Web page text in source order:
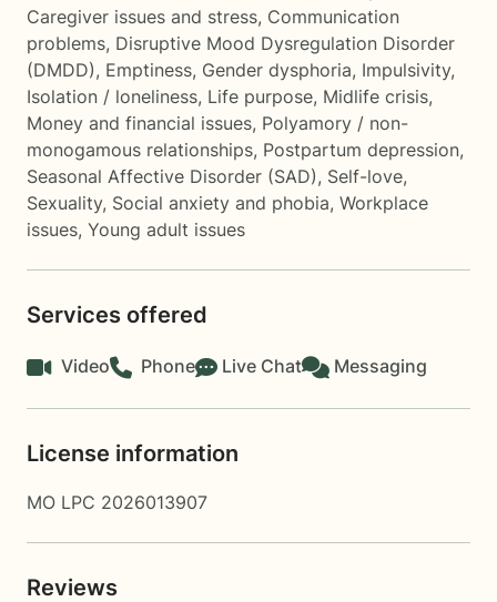
Caregiver issues and stress, Communication
problems, Disruptive Mood Dysregulation Disorder
(DMDD), Emptiness, Gender dysphoria, Impulsivity,
Isolation / loneliness, Life purpose, Midlife crisis,
Money and financial issues, Polyamory / non-
monogamous relationships, Postpartum depression,
Seasonal Affective Disorder (SAD), Self-love,
Sexuality, Social anxiety and phobia, Workplace
issues, Young adult issues
Services offered
Video Phone Live Chat Messaging
License information
MO LPC 2026013907
Reviews